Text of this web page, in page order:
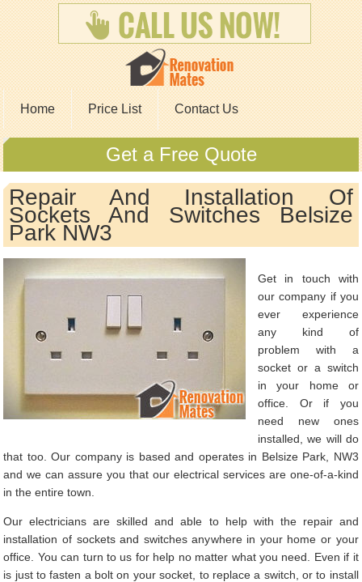
Home Price List Contact Us
Get a Free Quote
Repair And Installation Of
Sockets And Switches Belsize
Park NW3
Get in touch with
our company if you
ever experience
any kind of
problem with a
socket or a switch
in your home or
office. Or if you
need new ones
installed, we will do
that too. Our company is based and operates in Belsize Park, NW3
and we can assure you that our electrical services are one-of-a-kind
in the entire town.
Our electricians are skilled and able to help with the repair and
installation of sockets and switches anywhere in your home or your
office. You can turn to us for help no matter what you need. Even if it
is just to fasten a bolt on your socket, to replace a switch, or to install